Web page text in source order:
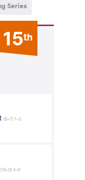
Series
15th
(6-7) 1-3
(10-0) 4-0